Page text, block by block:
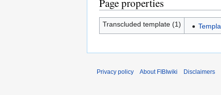
Transcluded template (1)
Privacy policy About FIBIwiki Disclaimers